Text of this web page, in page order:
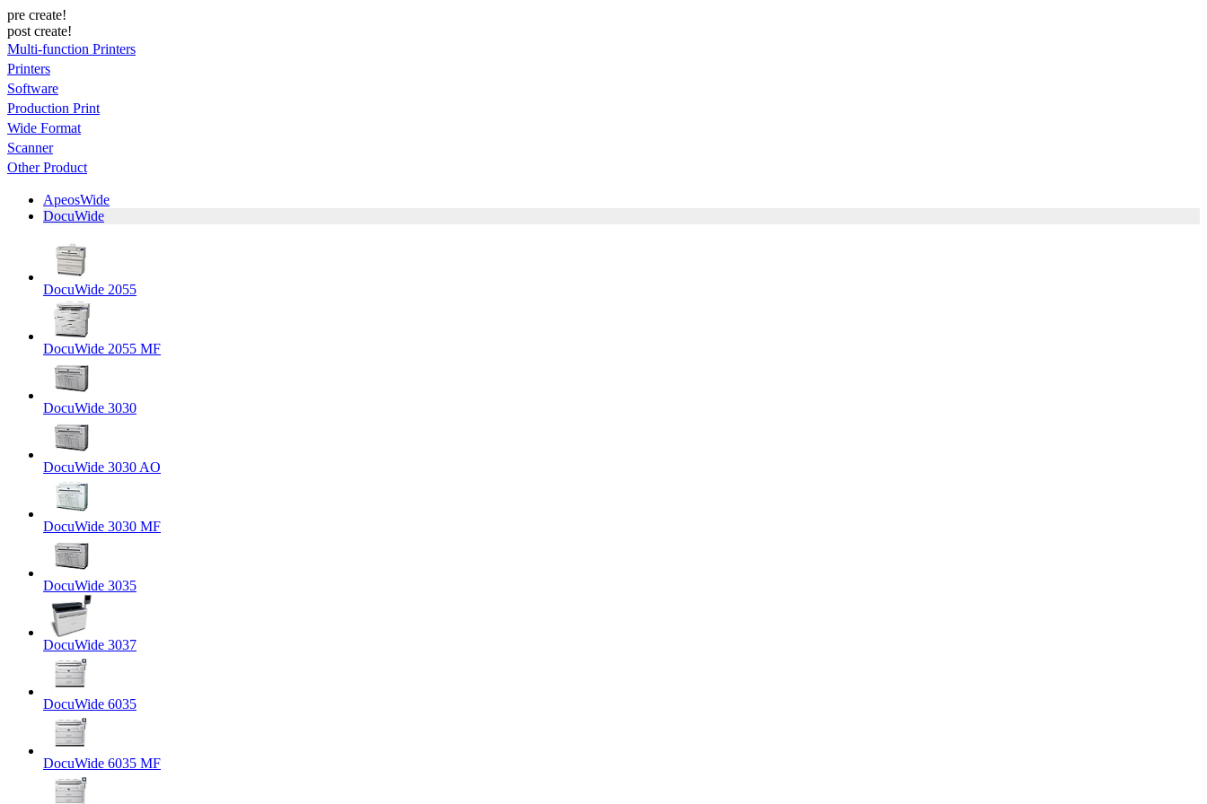
pre create!
post create!
Multi-function Printers
Printers
Software
Production Print
Wide Format
Scanner
Other Product
ApeosWide
DocuWide
DocuWide 2055
DocuWide 2055 MF
DocuWide 3030
DocuWide 3030 AO
DocuWide 3030 MF
DocuWide 3035
DocuWide 3037
DocuWide 6035
DocuWide 6035 MF